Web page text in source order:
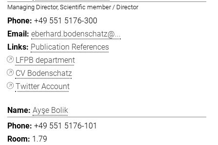
Managing Director, Scientific member / Director
+49 551 5176-300
eberhard.bodenschatz@...
Publication References
LFPB department
CV Bodenschatz
Twitter Account
Ayşe Bolik
+49 551 5176-101
1.79